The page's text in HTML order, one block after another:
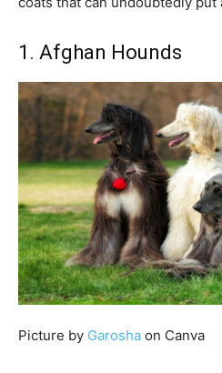
1. Afghan Hounds
Picture by Garosha on Canva